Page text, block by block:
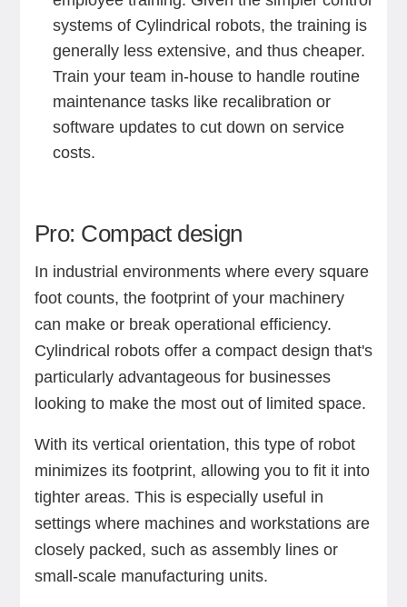
systems of Cylindrical robots, the training is
generally less extensive, and thus cheaper.
Train your team in-house to handle routine
maintenance tasks like recalibration or
software updates to cut down on service
costs.
Pro: Compact design
In industrial environments where every square
foot counts, the footprint of your machinery
can make or break operational efficiency.
Cylindrical robots offer a compact design that's
particularly advantageous for businesses
looking to make the most out of limited space.
With its vertical orientation, this type of robot
minimizes its footprint, allowing you to fit it into
tighter areas. This is especially useful in
settings where machines and workstations are
closely packed, such as assembly lines or
small-scale manufacturing units.